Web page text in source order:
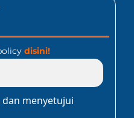
disini!
dan menyetujui